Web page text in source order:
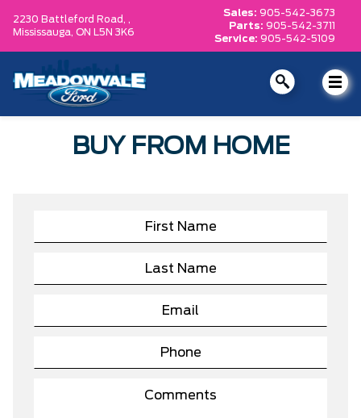
2230 Battleford Road, ,
Mississauga, ON L5N 3K6
Sales: 905-542-3673
Parts: 905-542-3711
Service: 905-542-5109
BUY FROM HOME